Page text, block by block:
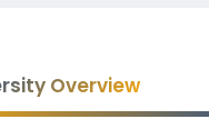
Overview